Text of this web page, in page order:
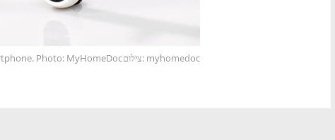
Photo: MyHomeDoc צילום: myhomedoc